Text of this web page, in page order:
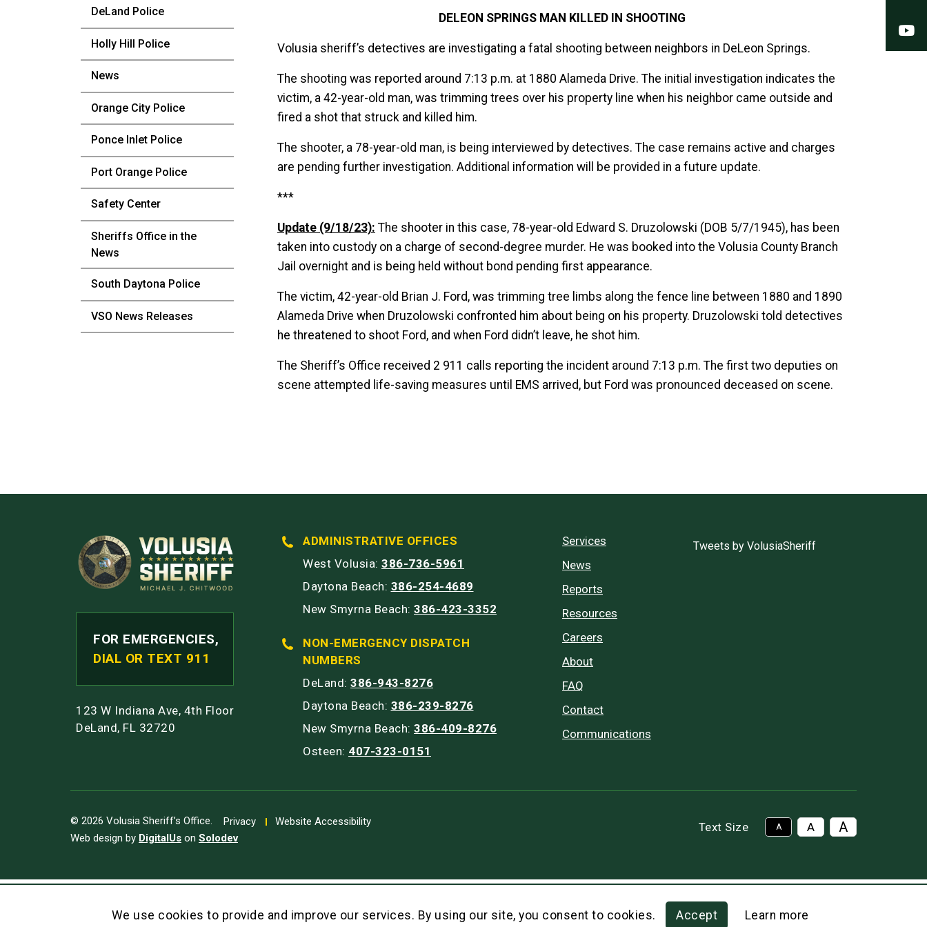
DeLand Police
Holly Hill Police
News
Orange City Police
Ponce Inlet Police
Port Orange Police
Safety Center
Sheriffs Office in the
News
South Daytona Police
VSO News Releases
DELEON SPRINGS MAN KILLED IN SHOOTING
Volusia sheriff’s detectives are investigating a fatal shooting between neighbors in DeLeon Springs.
The shooting was reported around 7:13 p.m. at 1880 Alameda Drive. The initial investigation indicates the
victim, a 42-year-old man, was trimming trees over his property line when his neighbor came outside and
fired a shot that struck and killed him.
The shooter, a 78-year-old man, is being interviewed by detectives. The case remains active and charges
are pending further investigation. Additional information will be provided in a future update.
***
Update (9/18/23): The shooter in this case, 78-year-old Edward S. Druzolowski (DOB 5/7/1945), has been
taken into custody on a charge of second-degree murder. He was booked into the Volusia County Branch
Jail overnight and is being held without bond pending first appearance.
The victim, 42-year-old Brian J. Ford, was trimming tree limbs along the fence line between 1880 and 1890
Alameda Drive when Druzolowski confronted him about being on his property. Druzolowski told detectives
he threatened to shoot Ford, and when Ford didn’t leave, he shot him.
The Sheriff’s Office received 2 911 calls reporting the incident around 7:13 p.m. The first two deputies on
scene attempted life-saving measures until EMS arrived, but Ford was pronounced deceased on scene.
FOR EMERGENCIES,
DIAL OR TEXT 911
123 W Indiana Ave, 4th Floor
DeLand, FL 32720
ADMINISTRATIVE OFFICES
West Volusia: 386-736-5961
Daytona Beach: 386-254-4689
New Smyrna Beach: 386-423-3352
NON-EMERGENCY DISPATCH
NUMBERS
DeLand: 386-943-8276
Daytona Beach: 386-239-8276
New Smyrna Beach: 386-409-8276
Osteen: 407-323-0151
Services
News
Reports
Resources
Careers
About
FAQ
Contact
Communications
Tweets by VolusiaSheriff
© 2026 Volusia Sheriff’s Office. Privacy
Website Accessibility
Web design by DigitalUs on Solodev
Text Size A A A
We use cookies to provide and improve our services. By using our site, you consent to cookies. Accept Learn more